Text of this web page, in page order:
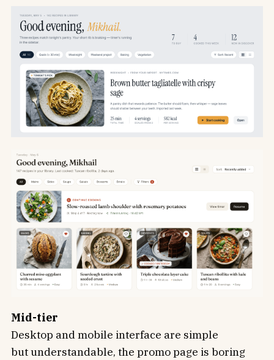
Mid-tier
Desktop and mobile interface are simple
but understandable, the promo page is boring